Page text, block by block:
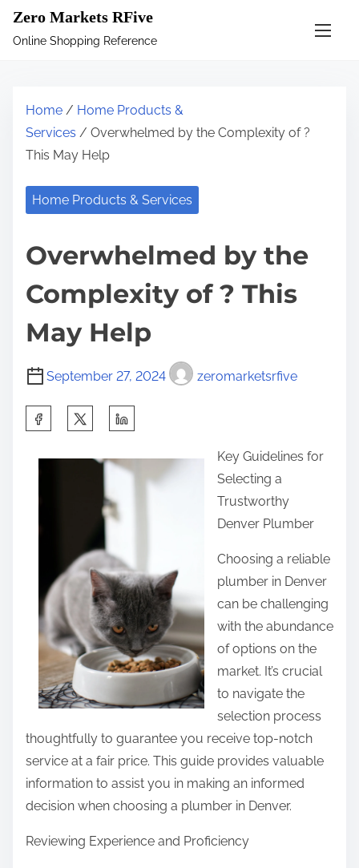
Zero Markets RFive
Online Shopping Reference
Home / Home Products &
Services / Overwhelmed by the Complexity of ?
This May Help
Home Products & Services
Overwhelmed by the
Complexity of ? This
May Help
September 27, 2024 zeromarketsrfive
n
Key Guidelines for
Selecting a
Trustworthy
Denver Plumber
Choosing a reliable
plumber in Denver
can be challenging
with the abundance
of options on the
market. It’s crucial
to navigate the
selection process
thoughtfully to guarantee you receive top-notch
service at a fair price. This guide provides valuable
information to assist you in making an informed
decision when choosing a plumber in Denver.
Reviewing Experience and Proficiency